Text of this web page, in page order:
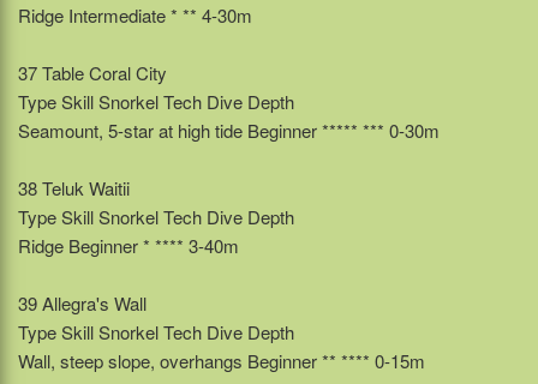
Ridge Intermediate * ** 4-30m
37 Table Coral City
Type Skill Snorkel Tech Dive Depth
Seamount, 5-star at high tide Beginner ***** *** 0-30m
38 Teluk Waitii
Type Skill Snorkel Tech Dive Depth
Ridge Beginner * **** 3-40m
39 Allegra's Wall
Type Skill Snorkel Tech Dive Depth
Wall, steep slope, overhangs Beginner ** **** 0-15m